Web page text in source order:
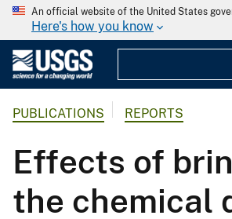
An official website of the United States
Here's how you know
PUBLICATIONS REPORTS
Effects of
the chemical